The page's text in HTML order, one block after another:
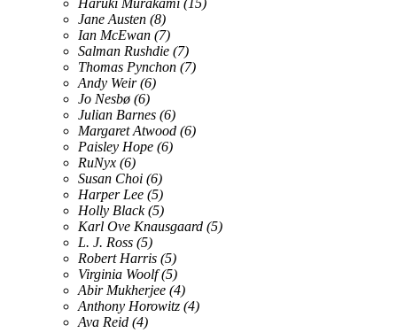
Jane Austen (8)
Ian McEwan (7)
Salman Rushdie (7)
Thomas Pynchon (7)
Andy Weir (6)
Jo Nesbø (6)
Julian Barnes (6)
Margaret Atwood (6)
Paisley Hope (6)
RuNyx (6)
Susan Choi (6)
Harper Lee (5)
Holly Black (5)
Karl Ove Knausgaard (5)
L. J. Ross (5)
Robert Harris (5)
Virginia Woolf (5)
Abir Mukherjee (4)
Anthony Horowitz (4)
Ava Reid (4)